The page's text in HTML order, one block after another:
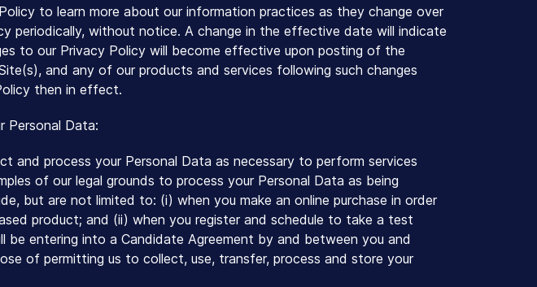
to learn more about our information practices as they change over
periodically, without notice. A change in the effective date will indicate
to our Privacy Policy will become effective upon posting of the
and any of our products and services following such changes
then in effect.
Personal Data:
and process your Personal Data as necessary to perform services
of our legal grounds to process your Personal Data as being
but are not limited to: (i) when you make an online purchase in order
product; and (ii) when you register and schedule to take a test
be entering into a Candidate Agreement by and between you and
of permitting us to collect, use, transfer, process and store your